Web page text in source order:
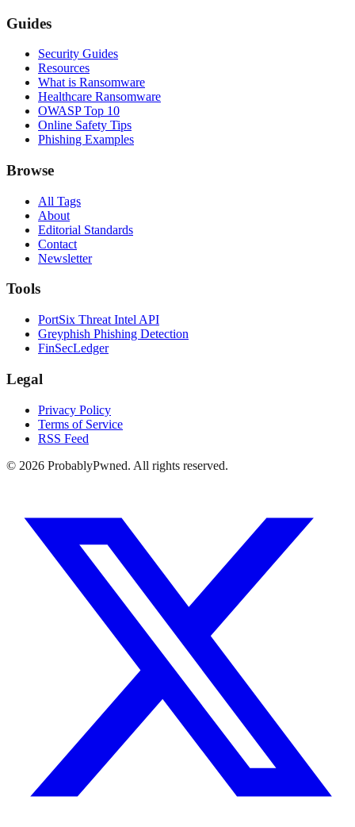
Guides
Security Guides
Resources
What is Ransomware
Healthcare Ransomware
OWASP Top 10
Online Safety Tips
Phishing Examples
Browse
All Tags
About
Editorial Standards
Contact
Newsletter
Tools
PortSix Threat Intel API
Greyphish Phishing Detection
FinSecLedger
Legal
Privacy Policy
Terms of Service
RSS Feed
© 2026 ProbablyPwned. All rights reserved.